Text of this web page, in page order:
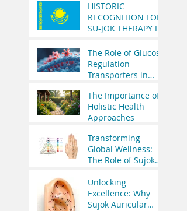
HISTORIC
RECOGNITION FOR
SU-JOK THERAPY IN
KAZAKHSTAN
The Role of Glucose
Regulation
Transporters in
The Importance of
Holistic Health
Approaches
Transforming
Global Wellness:
The Role of Sujok
Integrative
Medicine Vision
and WHO’s
Unlocking
Excellence: Why
Sujok Auricular